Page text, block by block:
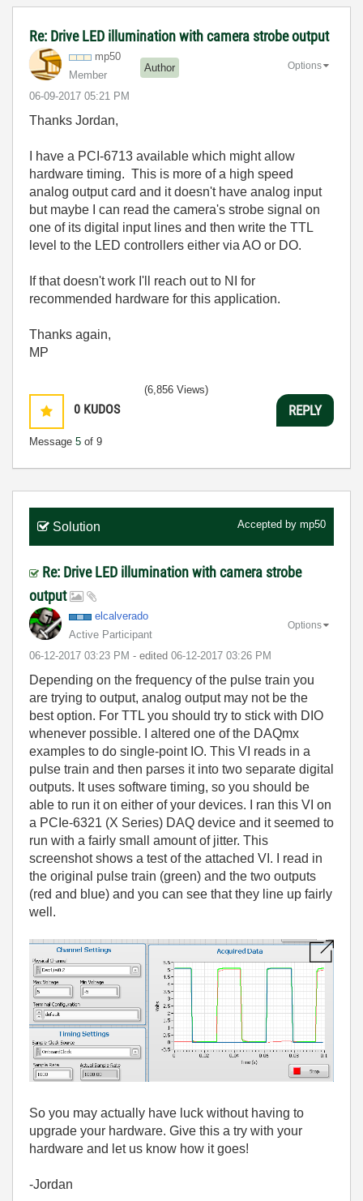
Re: Drive LED illumination with camera strobe output
mp50
Member
Author
‎06-09-2017 05:21 PM
Options
Thanks Jordan,
I have a PCI-6713 available which might allow
hardware timing. This is more of a high speed
analog output card and it doesn't have analog input
but maybe I can read the camera's strobe signal on
one of its digital input lines and then write the TTL
level to the LED controllers either via AO or DO.
If that doesn't work I'll reach out to NI for
recommended hardware for this application.
Thanks again,
MP
0 KUDOS
Message 5 of 9
(6,856 Views)
REPLY
Solution Accepted by mp50
Re: Drive LED illumination with camera strobe
output
elcalverado
Active Participant
‎06-12-2017 03:23 PM - edited ‎06-12-2017 03:26 PM
Options
Depending on the frequency of the pulse train you
are trying to output, analog output may not be the
best option. For TTL you should try to stick with DIO
whenever possible. I altered one of the DAQmx
examples to do single-point IO. This VI reads in a
pulse train and then parses it into two separate digital
outputs. It uses software timing, so you should be
able to run it on either of your devices. I ran this VI on
a PCIe-6321 (X Series) DAQ device and it seemed to
run with a fairly small amount of jitter. This
screenshot shows a test of the attached VI. I read in
the original pulse train (green) and the two outputs
(red and blue) and you can see that they line up fairly
well.
So you may actually have luck without having to
upgrade your hardware. Give this a try with your
hardware and let us know how it goes!
-Jordan